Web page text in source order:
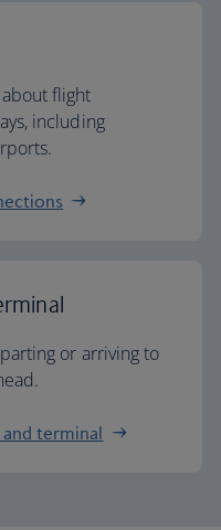
flight
including
or arriving to
terminal